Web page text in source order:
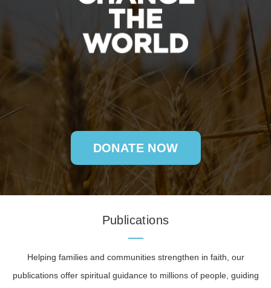
DONATE NOW
Publications
Helping families and communities strengthen in faith, our
publications offer spiritual guidance to millions of people, guiding